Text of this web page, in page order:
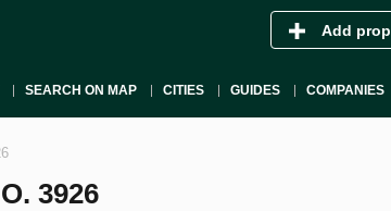
Add
SEARCH ON MAP CITIES GUIDES COMPANIES
3926